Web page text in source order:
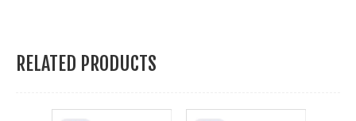
RELATED PRODUCTS